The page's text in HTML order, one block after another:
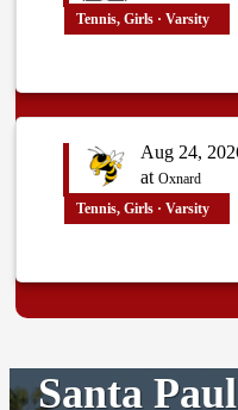
Tennis, Girls · Varsity
Aug 24,
at Oxnard
Tennis, Girls · Varsity
Santa